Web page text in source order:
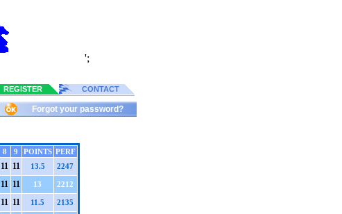
';
REGISTER CONTACT
Forgot your password?
8 9 POINTS PERF
11 11 13.5 2247
11 11 13 2212
11 11 11.5 2135